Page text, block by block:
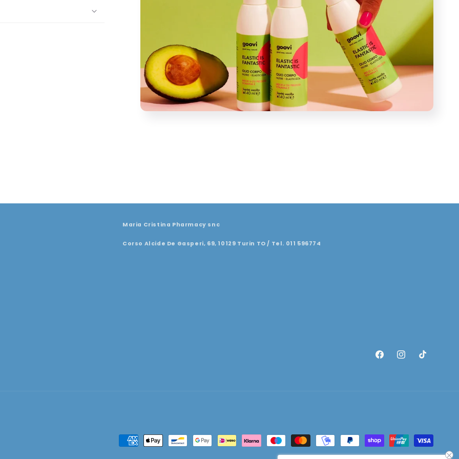
Maria Cristina Pharmacy snc
Corso Alcide De Gasperi, 69, 10129 Turin TO / Tel. 011 596774
FacebookInstagram
TikTok
Payment